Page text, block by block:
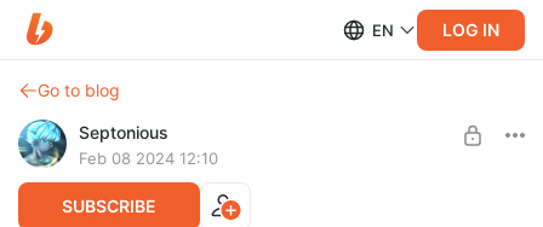
EN LOG IN
Go to blog
Septonious
Feb 08 2024 12:10
SUBSCRIBE